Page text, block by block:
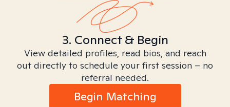
3. Connect & Begin
View detailed profiles, read bios, and reach
out directly to schedule your first session – no
referral needed.
Begin Matching